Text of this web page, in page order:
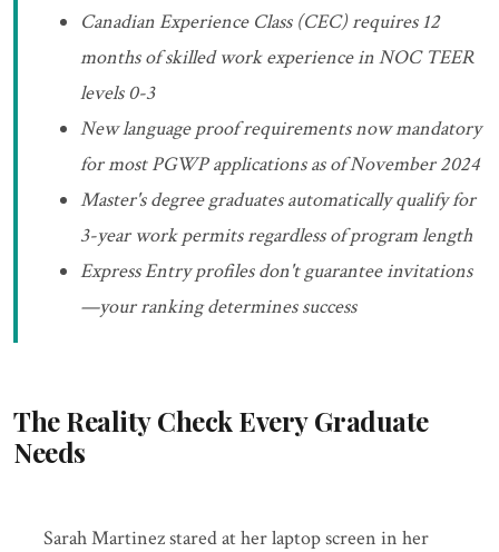
Canadian Experience Class (CEC) requires 12
months of skilled work experience in NOC TEER
levels 0-3
New language proof requirements now mandatory
for most PGWP applications as of November 2024
Master's degree graduates automatically qualify for
3-year work permits regardless of program length
Express Entry profiles don't guarantee invitations
—your ranking determines success
The Reality Check Every Graduate
Needs
Sarah Martinez stared at her laptop screen in her